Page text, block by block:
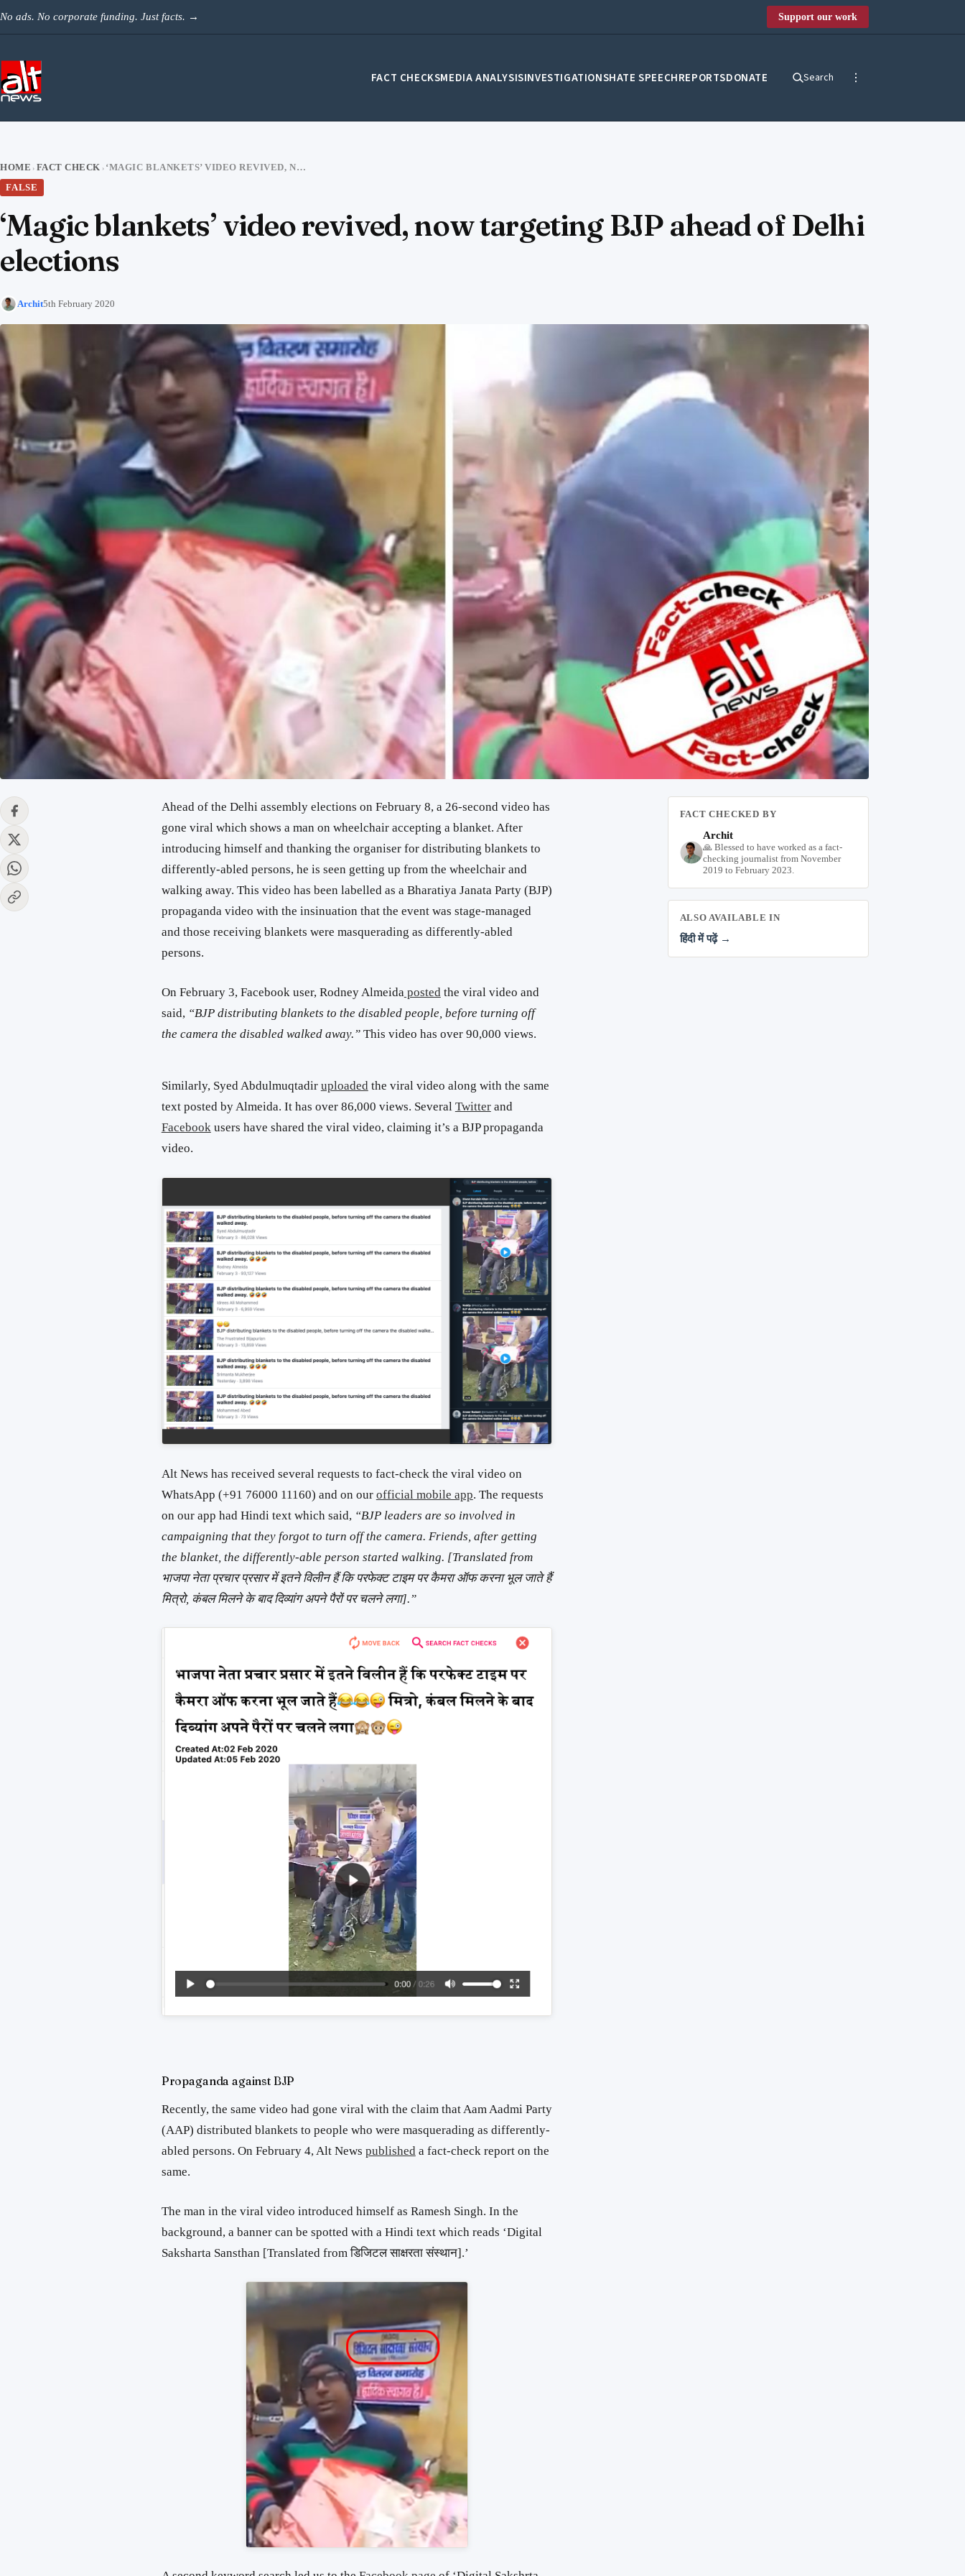
No ads. No corporate funding. Just facts. → Support our work
FACT CHECKSMEDIA ANALYSISINVESTIGATIONSHATE SPEECHREPORTSDONATE Search
HOME › FACT CHECK ›
‘MAGIC BLANKETS’ VIDEO REVIVED, NOW TARGETING BJP AHEAD OF DELHI ELECTIONS
FALSE
‘Magic blankets’ video revived, now targeting BJP ahead of Delhi
elections
Archit5th February 2020
Ahead of the Delhi assembly elections on February 8, a 26-second video has
gone viral which shows a man on wheelchair accepting a blanket. After
introducing himself and thanking the organiser for distributing blankets to
differently-abled persons, he is seen getting up from the wheelchair and
walking away. This video has been labelled as a Bharatiya Janata Party (BJP)
propaganda video with the insinuation that the event was stage-managed
and those receiving blankets were masquerading as differently-abled
persons.
On February 3, Facebook user, Rodney Almeida posted the viral video and
said, “BJP distributing blankets to the disabled people, before turning off
the camera the disabled walked away.” This video has over 90,000 views.
Similarly, Syed Abdulmuqtadir uploadedthe viral video along with the same
text posted by Almeida. It has over 86,000 views. Several Twitterand
Facebookusers have shared the viral video, claiming it’s a BJP propaganda
video.
Alt News has received several requests to fact-check the viral video on
WhatsApp (+91 76000 11160) and on our official mobile app. The requests
on our app had Hindi text which said, “BJP leaders are so involved in
campaigning that they forgot to turn off the camera. Friends, after getting
the blanket, the differently-able person started walking. [Translated from
भाजपा नेता प्रचार प्रसार में इतने विलीन हैं कि परफेक्ट टाइम पर कैमरा ऑफ करना भूल जाते हैं
मित्रो, कंबल मिलने के बाद दिव्यांग अपने पैरों पर चलने लगा].”
Propaganda against BJP
Recently, the same video had gone viral with the claim that Aam Aadmi Party
(AAP) distributed blankets to people who were masquerading as differently-
abled persons. On February 4, Alt News publisheda fact-check report on the
same.
The man in the viral video introduced himself as Ramesh Singh. In the
background, a banner can be spotted with a Hindi text which reads ‘Digital
Saksharta Sansthan [Translated from डिजिटल साक्षरता संस्थान].’
FACT CHECKED BY
Archit
🙏 Blessed to have worked as a fact-
checking journalist from November
2019 to February 2023.
ALSO AVAILABLE IN
हिंदी में पढ़ें →